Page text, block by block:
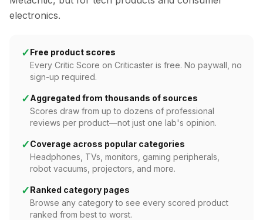
electronics.
✓Free product scores
Every Critic Score on Criticaster is free. No paywall, no
sign-up required.
✓Aggregated from thousands of sources
Scores draw from up to dozens of professional
reviews per product—not just one lab's opinion.
✓Coverage across popular categories
Headphones, TVs, monitors, gaming peripherals,
robot vacuums, projectors, and more.
✓Ranked category pages
Browse any category to see every scored product
ranked from best to worst.